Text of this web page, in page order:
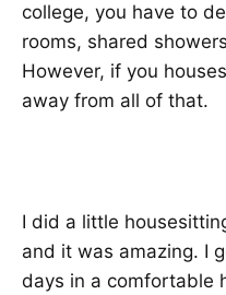
college, you have to
rooms, shared
However, if you
away from all of that.
I did a little
and it was amazing. I
days in a comfortable